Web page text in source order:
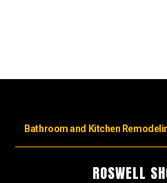
Bathroom and Kitchen
ROSWELL